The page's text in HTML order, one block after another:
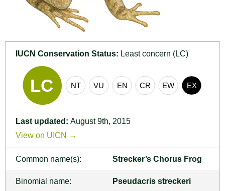
IUCN Conservation Status: Least concern (LC)
Last updated: August 9th, 2015
View on UICN →
Common name(s): Strecker’s Chorus Frog
Binomial name: Pseudacris streckeri